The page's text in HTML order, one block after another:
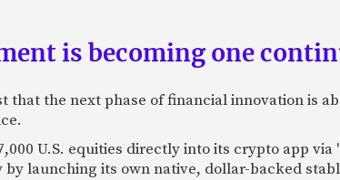
is becoming one
that the next phase of financial innovation is
U.S. equities directly into its crypto app
launching its own native, dollar-backed